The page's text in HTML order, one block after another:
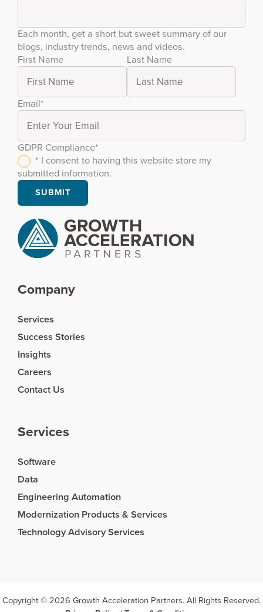
Each month, get a short but sweet summary of our
blogs, industry trends, news and videos.
First Name
Last Name
Email*
GDPR Compliance*
* I consent to having this website store my
submitted information.
Company
Services
Success Stories
Insights
Careers
Contact Us
Services
Software
Data
Engineering Automation
Modernization Products & Services
Technology Advisory Services
Copyright © 2026 Growth Acceleration Partners. All Rights Reserved.